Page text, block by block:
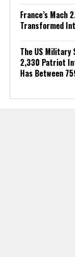
France’s Mach
Transformed
The US
2,330 Patriot
Has Between